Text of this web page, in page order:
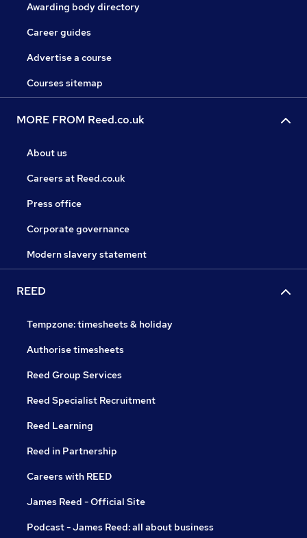
Awarding body directory
Career guides
Advertise a course
Courses sitemap
MORE FROM Reed.co.uk
About us
Careers at Reed.co.uk
Press office
Corporate governance
Modern slavery statement
REED
Tempzone: timesheets & holiday
Authorise timesheets
Reed Group Services
Reed Specialist Recruitment
Reed Learning
Reed in Partnership
Careers with REED
James Reed - Official Site
Podcast - James Reed: all about business